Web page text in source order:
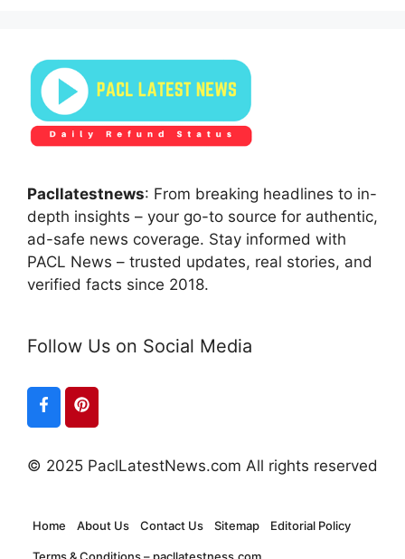
Pacllatestnews: From breaking headlines to in-
depth insights – your go-to source for authentic,
ad-safe news coverage. Stay informed with
PACL News – trusted updates, real stories, and
verified facts since 2018.
Follow Us on Social Media
© 2025 PaclLatestNews.com All rights reserved
Home About Us Contact Us Sitemap Editorial Policy
Terms & Conditions – pacllatestness.com